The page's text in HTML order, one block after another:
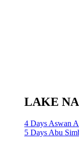
LAKE
4 Days Aswan
5 Days Abu